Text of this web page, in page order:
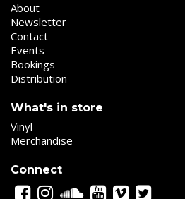
About
Newsletter
Contact
Events
Bookings
Distribution
What's in store
Vinyl
Merchandise
Connect